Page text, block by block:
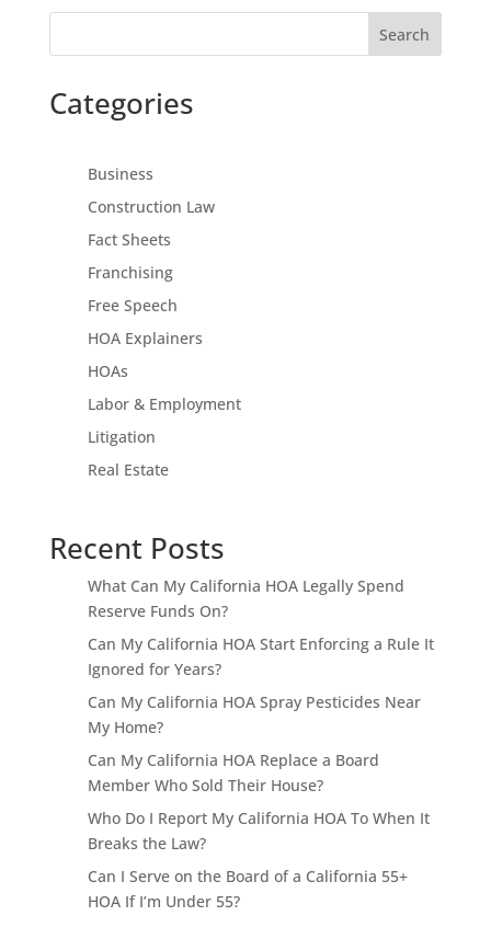
Search
Categories
Business
Construction Law
Fact Sheets
Franchising
Free Speech
HOA Explainers
HOAs
Labor & Employment
Litigation
Real Estate
Recent Posts
What Can My California HOA Legally Spend
Reserve Funds On?
Can My California HOA Start Enforcing a Rule It
Ignored for Years?
Can My California HOA Spray Pesticides Near
My Home?
Can My California HOA Replace a Board
Member Who Sold Their House?
Who Do I Report My California HOA To When It
Breaks the Law?
Can I Serve on the Board of a California 55+
HOA If I’m Under 55?